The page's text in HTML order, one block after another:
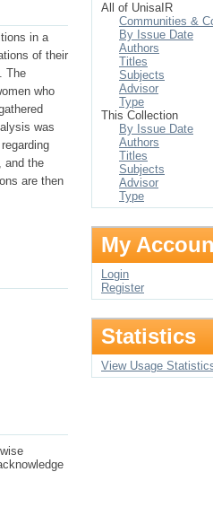
in a
of their
The
who
was
and the
are then
All of UnisaIR
Communities &
By Issue Date
Authors
Titles
Subjects
Advisor
Type
This Collection
By Issue Date
Authors
Titles
Subjects
Advisor
Type
My
Login
Register
Statistics
View Usage